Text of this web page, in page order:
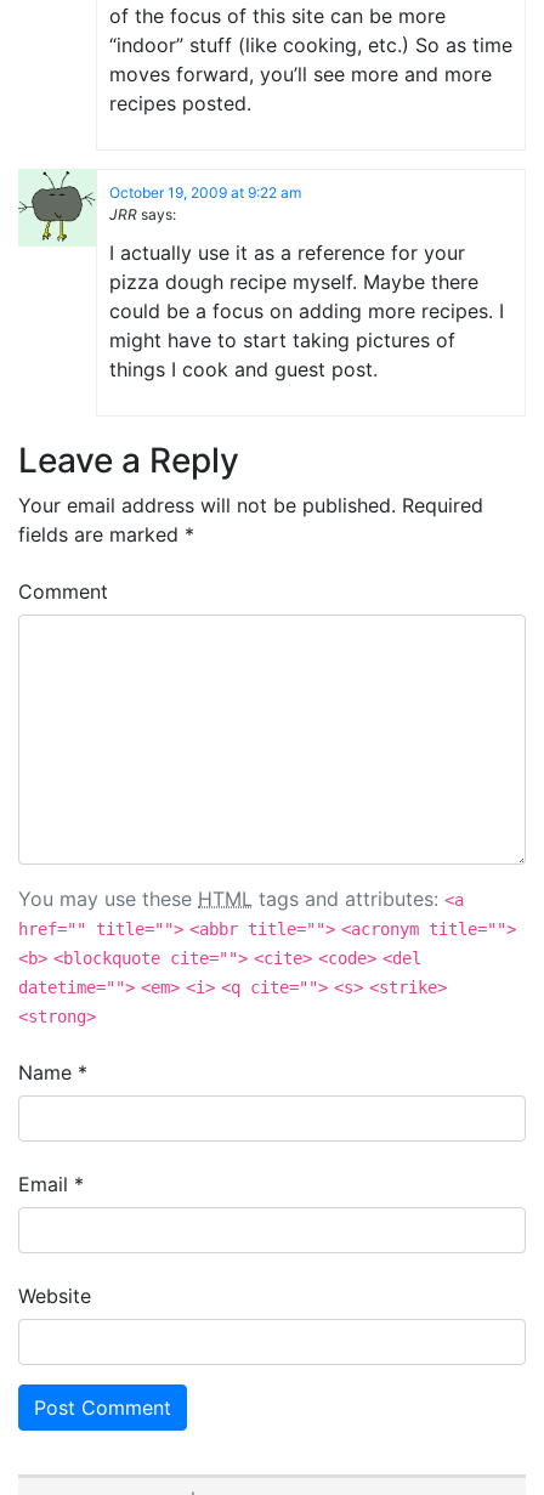
of the focus of this site can be more
“indoor” stuff (like cooking, etc.) So as time
moves forward, you’ll see more and more
recipes posted.
October 19, 2009 at 9:22 am
JRR says:
I actually use it as a reference for your
pizza dough recipe myself. Maybe there
could be a focus on adding more recipes. I
might have to start taking pictures of
things I cook and guest post.
Leave a Reply
Your email address will not be published. Required
fields are marked *
Comment
You may use these HTML tags and attributes: <a
href="" title=""> <abbr title=""> <acronym title="">
<b> <blockquote cite=""> <cite> <code> <del
datetime=""> <em> <i> <q cite=""> <s> <strike>
<strong>
Name *
Email *
Website